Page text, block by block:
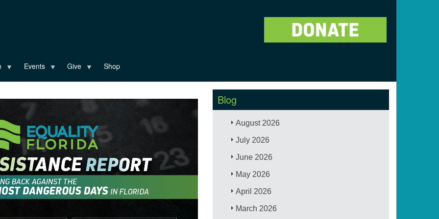
Events Give Shop
Blog
August 2026
July 2026
June 2026
May 2026
April 2026
March 2026